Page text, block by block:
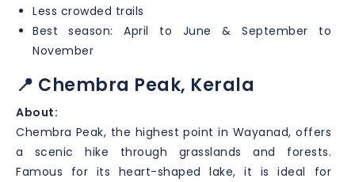
Less crowded trails
Best season: April to June & September to
November
📍 Chembra Peak, Kerala
About:
Chembra Peak, the highest point in Wayanad, offers
a scenic hike through grasslands and forests.
Famous for its heart-shaped lake, it is ideal for